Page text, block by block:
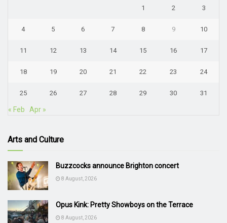
1 2 3
4 5 6 7 8 9 10
11 12 13 14 15 16 17
18 19 20 21 22 23 24
25 26 27 28 29 30 31
« Feb Apr »
Arts and Culture
Buzzcocks announce Brighton concert
8 August, 2026
Opus Kink: Pretty Showboys on the Terrace
8 August, 2026